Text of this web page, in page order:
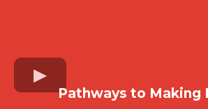
Pathways to Making